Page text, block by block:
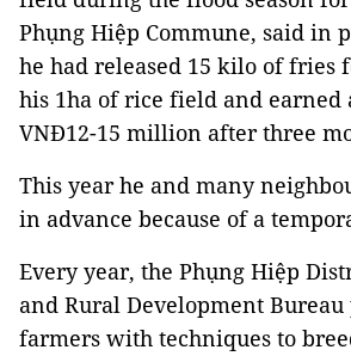
Phụng Hiệp Commune, said in
he had released 15 kilo of fries
his 1ha of rice field and earned
VNĐ12-15 million after three
This year he and many
in advance because of a
Every year, the Phụng Hiệp
and Rural Development
farmers with techniques to